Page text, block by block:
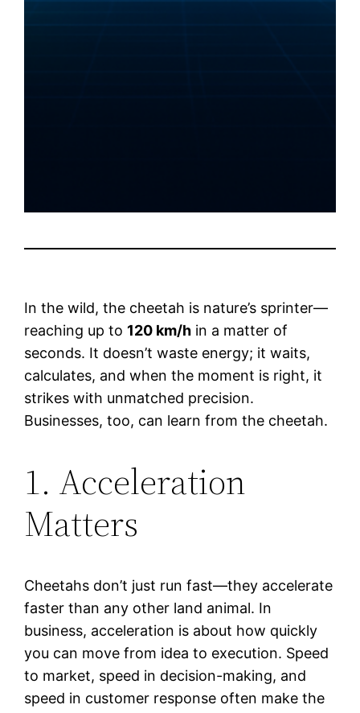
In the wild, the cheetah is nature’s sprinter—
reaching up to 120 km/h in a matter of
seconds. It doesn’t waste energy; it waits,
calculates, and when the moment is right, it
strikes with unmatched precision.
Businesses, too, can learn from the cheetah.
1. Acceleration
Matters
Cheetahs don’t just run fast—they accelerate
faster than any other land animal. In
business, acceleration is about how quickly
you can move from idea to execution. Speed
to market, speed in decision-making, and
speed in customer response often make the